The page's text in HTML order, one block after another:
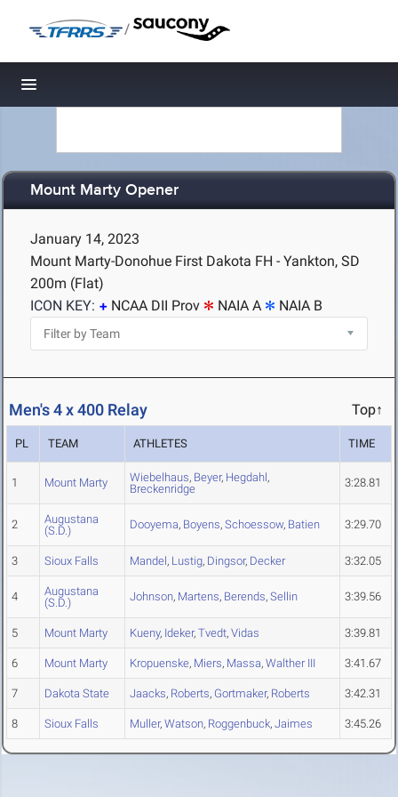
/
Toggle navigation
Mount Marty Opener
January 14, 2023
Mount Marty-Donohue First Dakota FH - Yankton, SD
200m (Flat)
ICON KEY:
NCAA DII Prov NAIA A NAIA B
Men's 4 x 400 Relay Top↑
PL TEAM ATHLETES TIME
1 Mount Marty Wiebelhaus, Beyer, Hegdahl,
Breckenridge
3:28.81
2
Augustana
(S.D.)
Dooyema, Boyens, Schoessow, Batien 3:29.70
3 Sioux Falls Mandel, Lustig, Dingsor, Decker 3:32.05
4
Augustana
(S.D.)
Johnson, Martens, Berends, Sellin 3:39.56
5 Mount Marty Kueny, Ideker, Tvedt, Vidas 3:39.81
6 Mount Marty Kropuenske, Miers, Massa, Walther III 3:41.67
7 Dakota State Jaacks, Roberts, Gortmaker, Roberts 3:42.31
8 Sioux Falls Muller, Watson, Roggenbuck, Jaimes 3:45.26